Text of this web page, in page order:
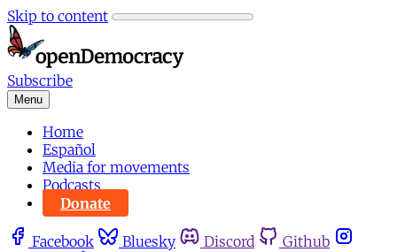
Skip to content
Subscribe
Menu
Home
Español
Media for movements
Podcasts
Donate
Facebook Bluesky Discord
Github